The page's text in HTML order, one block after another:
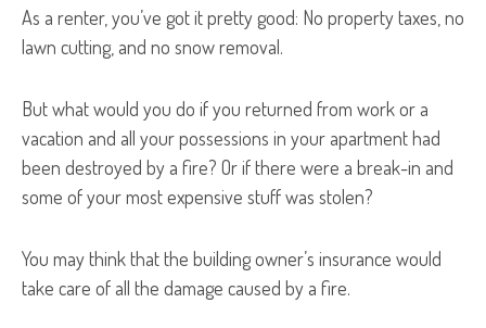
As a renter, you’ve got it pretty good: No property taxes, no
lawn cutting, and no snow removal.
But what would you do if you returned from work or a
vacation and all your possessions in your apartment had
been destroyed by a fire? Or if there were a break-in and
some of your most expensive stuff was stolen?
You may think that the building owner’s insurance would
take care of all the damage caused by a fire.